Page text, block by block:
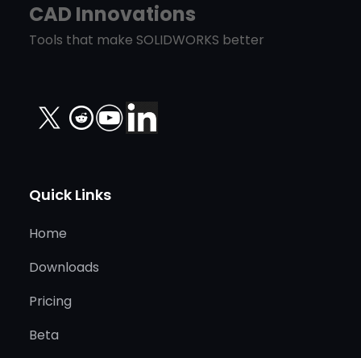
CAD Innovations
Tools that make SOLIDWORKS better
X
Quick Links
Home
Downloads
Pricing
Beta